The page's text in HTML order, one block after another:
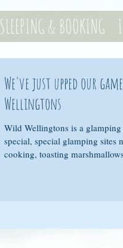
SLEEPING & BOOKING
We've just upped our
Wellingtons
Wild Wellingtons is a glamping
special, special glamping sites
cooking, toasting